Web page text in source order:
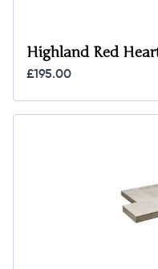
Highland Red
£195.00